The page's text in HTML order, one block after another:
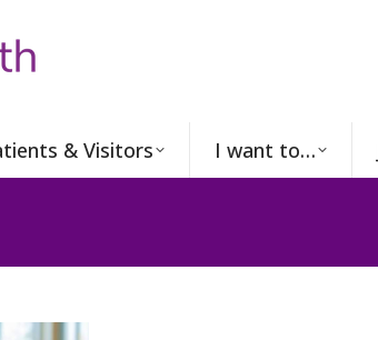
& Visitors I want to…